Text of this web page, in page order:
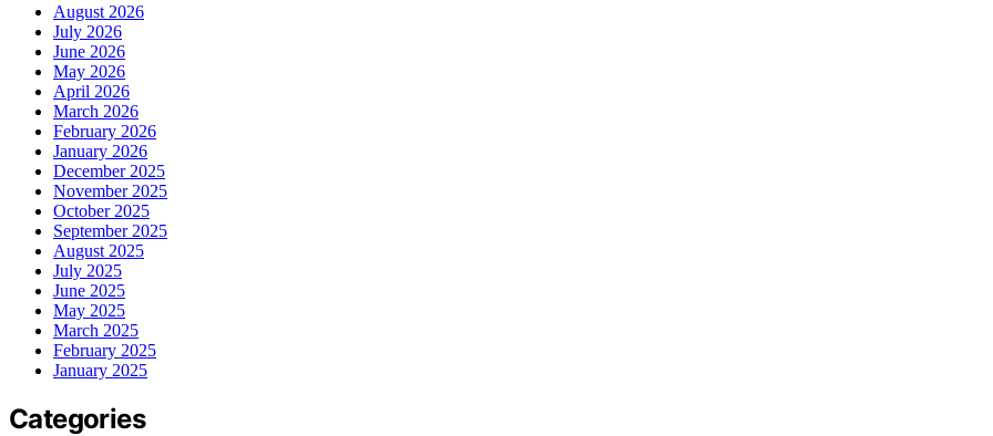
August 2026
July 2026
June 2026
May 2026
April 2026
March 2026
February 2026
January 2026
December 2025
November 2025
October 2025
September 2025
August 2025
July 2025
June 2025
May 2025
March 2025
February 2025
January 2025
Categories